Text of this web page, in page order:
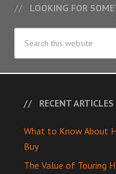
LOOKING FOR
RECENT ARTICLES
What to Know About
Buy
The Value of Touring